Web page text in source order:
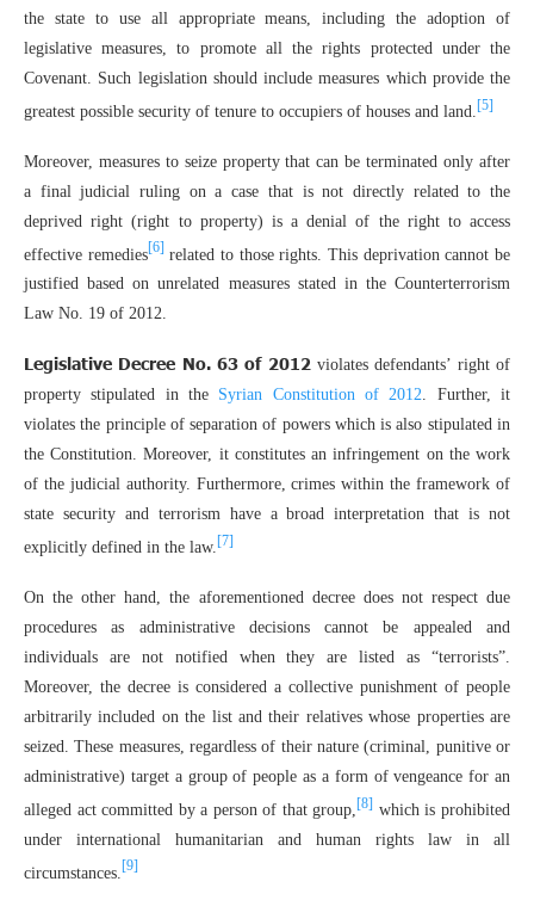
the state to use all appropriate means, including the adoption of
legislative measures, to promote all the rights protected under the
Covenant. Such legislation should include measures which provide the
greatest possible security of tenure to occupiers of houses and land. [5]
Moreover, measures to seize property that can be terminated only after
a final judicial ruling on a case that is not directly related to the
deprived right (right to property) is a denial of the right to access
effective remedies[6] related to those rights. This deprivation cannot be
justified based on unrelated measures stated in the Counterterrorism
Law No. 19 of 2012.
Legislative Decree No. 63 of 2012violates defendants’ right of
property stipulated in the Syrian Constitution of 2012. Further, it
violates the principle of separation of powers which is also stipulated in
the Constitution. Moreover, it constitutes an infringement on the work
of the judicial authority. Furthermore, crimes within the framework of
state security and terrorism have a broad interpretation that is not
explicitly defined in the law. [7]
On the other hand, the aforementioned decree does not respect due
procedures as administrative decisions cannot be appealed and
individuals are not notified when they are listed as “terrorists”.
Moreover, the decree is considered a collective punishment of people
arbitrarily included on the list and their relatives whose properties are
seized. These measures, regardless of their nature (criminal, punitive or
administrative) target a group of people as a form of vengeance for an
alleged act committed by a person of that group,[8] which is prohibited
under international humanitarian and human rights law in all
circumstances.
[9]